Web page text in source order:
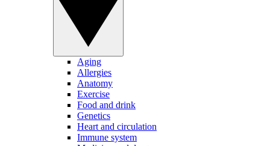
Aging
Allergies
Anatomy
Exercise
Food and drink
Genetics
Heart and circulation
Immune system